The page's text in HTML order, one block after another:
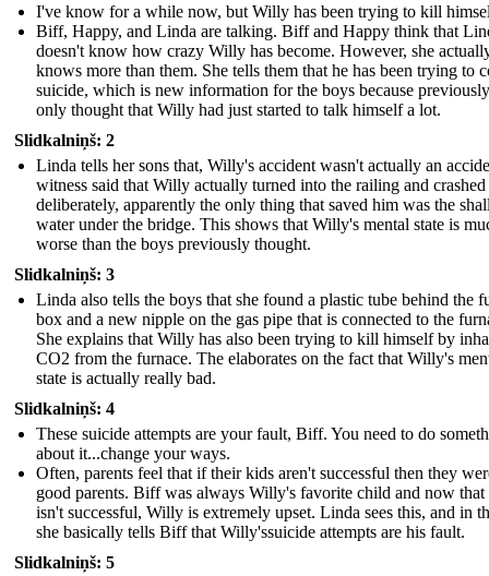
I've know for a while now, but Willy has been trying to kill
Biff, Happy, and Linda are talking. Biff and Happy think that
doesn't know how crazy Willy has become. However, she
knows more than them. She tells them that he has been trying to
suicide, which is new information for the boys because
only thought that Willy had just started to talk himself a lot.
Slidkalniņš: 2
Linda tells her sons that, Willy's accident wasn't actually an
witness said that Willy actually turned into the railing and crashed
deliberately, apparently the only thing that saved him was the
water under the bridge. This shows that Willy's mental state is
worse than the boys previously thought.
Slidkalniņš: 3
Linda also tells the boys that she found a plastic tube behind the
box and a new nipple on the gas pipe that is connected to the
She explains that Willy has also been trying to kill himself by
CO2 from the furnace. The elaborates on the fact that Willy's
state is actually really bad.
Slidkalniņš: 4
These suicide attempts are your fault, Biff. You need to do
about it...change your ways.
Often, parents feel that if their kids aren't successful then they
good parents. Biff was always Willy's favorite child and now that
isn't successful, Willy is extremely upset. Linda sees this, and in
she basically tells Biff that Willy'ssuicide attempts are his fault.
Slidkalniņš: 5